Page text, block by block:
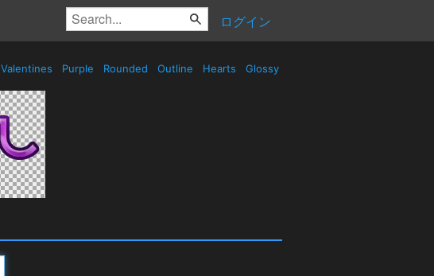
ログイン
Valentines Purple Rounded Outline Hearts Glossy